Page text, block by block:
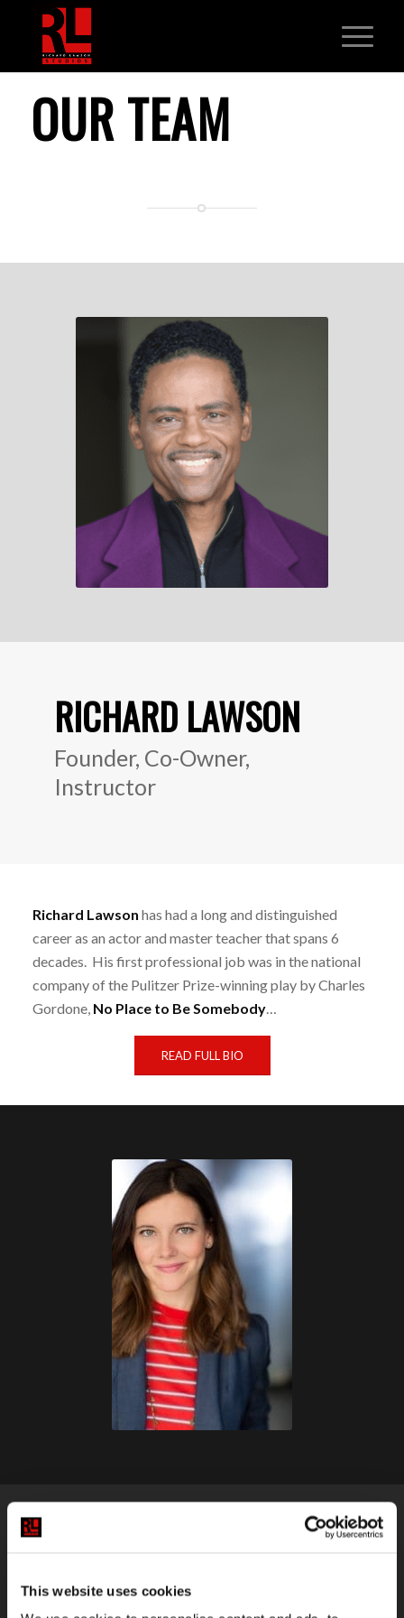
This website uses cookies
OUR TEAM
RICHARD LAWSON
Founder, Co-Owner,
Instructor
Richard Lawson has had a long and distinguished
career as an actor and master teacher that spans 6
decades. His first professional job was in the national
company of the Pulitzer Prize-winning play by Charles
Gordone, No Place to Be Somebody…
READ FULL BIO
Instructor